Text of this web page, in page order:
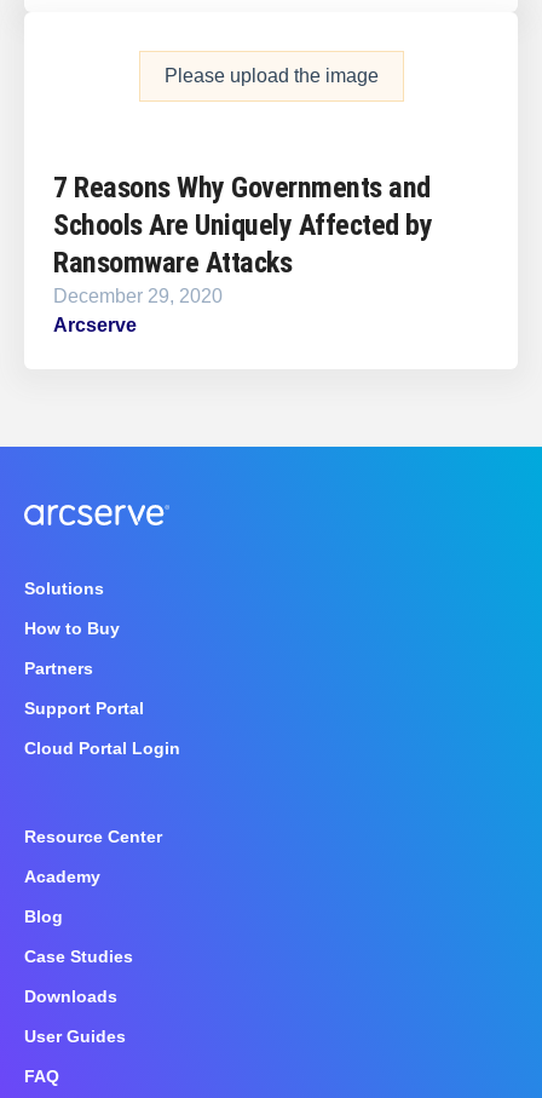
Please upload the image
7 Reasons Why Governments and
Schools Are Uniquely Affected by
Ransomware Attacks
December 29, 2020
Arcserve
Solutions
How to Buy
Partners
Support Portal
Cloud Portal Login
Resource Center
Academy
Blog
Case Studies
Downloads
User Guides
FAQ